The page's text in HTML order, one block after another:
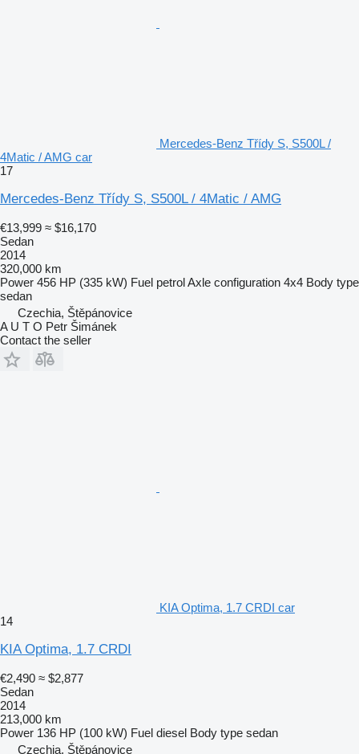
Mercedes-Benz Třídy S, S500L /
4Matic / AMG car
17
Mercedes-Benz Třídy S, S500L / 4Matic / AMG
€13,999 ≈ $16,170
Sedan
2014
320,000 km
Power 456 HP (335 kW) Fuel petrolAxle configuration 4x4 Body type
sedan
Czechia, Štěpánovice
A U T O Petr Šimánek
Contact the seller
KIA Optima, 1.7 CRDI car
14
KIA Optima, 1.7 CRDI
€2,490 ≈ $2,877
Sedan
2014
213,000 km
Power 136 HP (100 kW) Fuel diesel Body type sedan
Czechia, Štěpánovice